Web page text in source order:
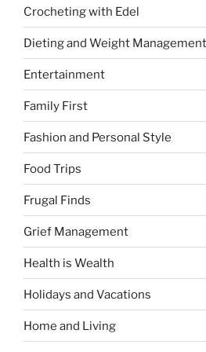
Crocheting with Edel
Dieting and Weight Management
Entertainment
Family First
Fashion and Personal Style
Food Trips
Frugal Finds
Grief Management
Health is Wealth
Holidays and Vacations
Home and Living